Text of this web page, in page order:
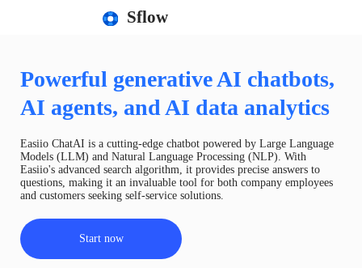
Sflow
Powerful generative AI chatbots,
AI agents, and AI data analytics
Easiio ChatAI is a cutting-edge chatbot powered by Large Language
Models (LLM) and Natural Language Processing (NLP). With
Easiio's advanced search algorithm, it provides precise answers to
questions, making it an invaluable tool for both company employees
and customers seeking self-service solutions.
Start now